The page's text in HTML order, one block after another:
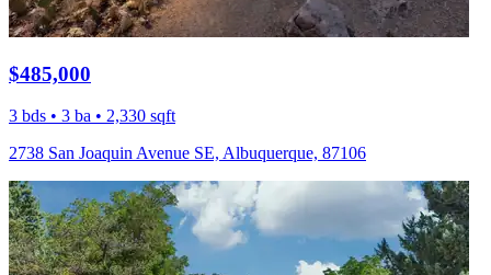
$485,000
3 bds • 3 ba • 2,330 sqft
2738 San Joaquin Avenue SE, Albuquerque, 87106